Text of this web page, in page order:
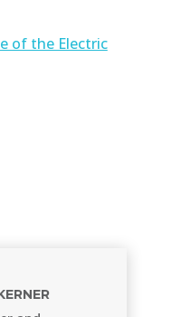
of the Electric